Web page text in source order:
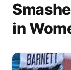
in